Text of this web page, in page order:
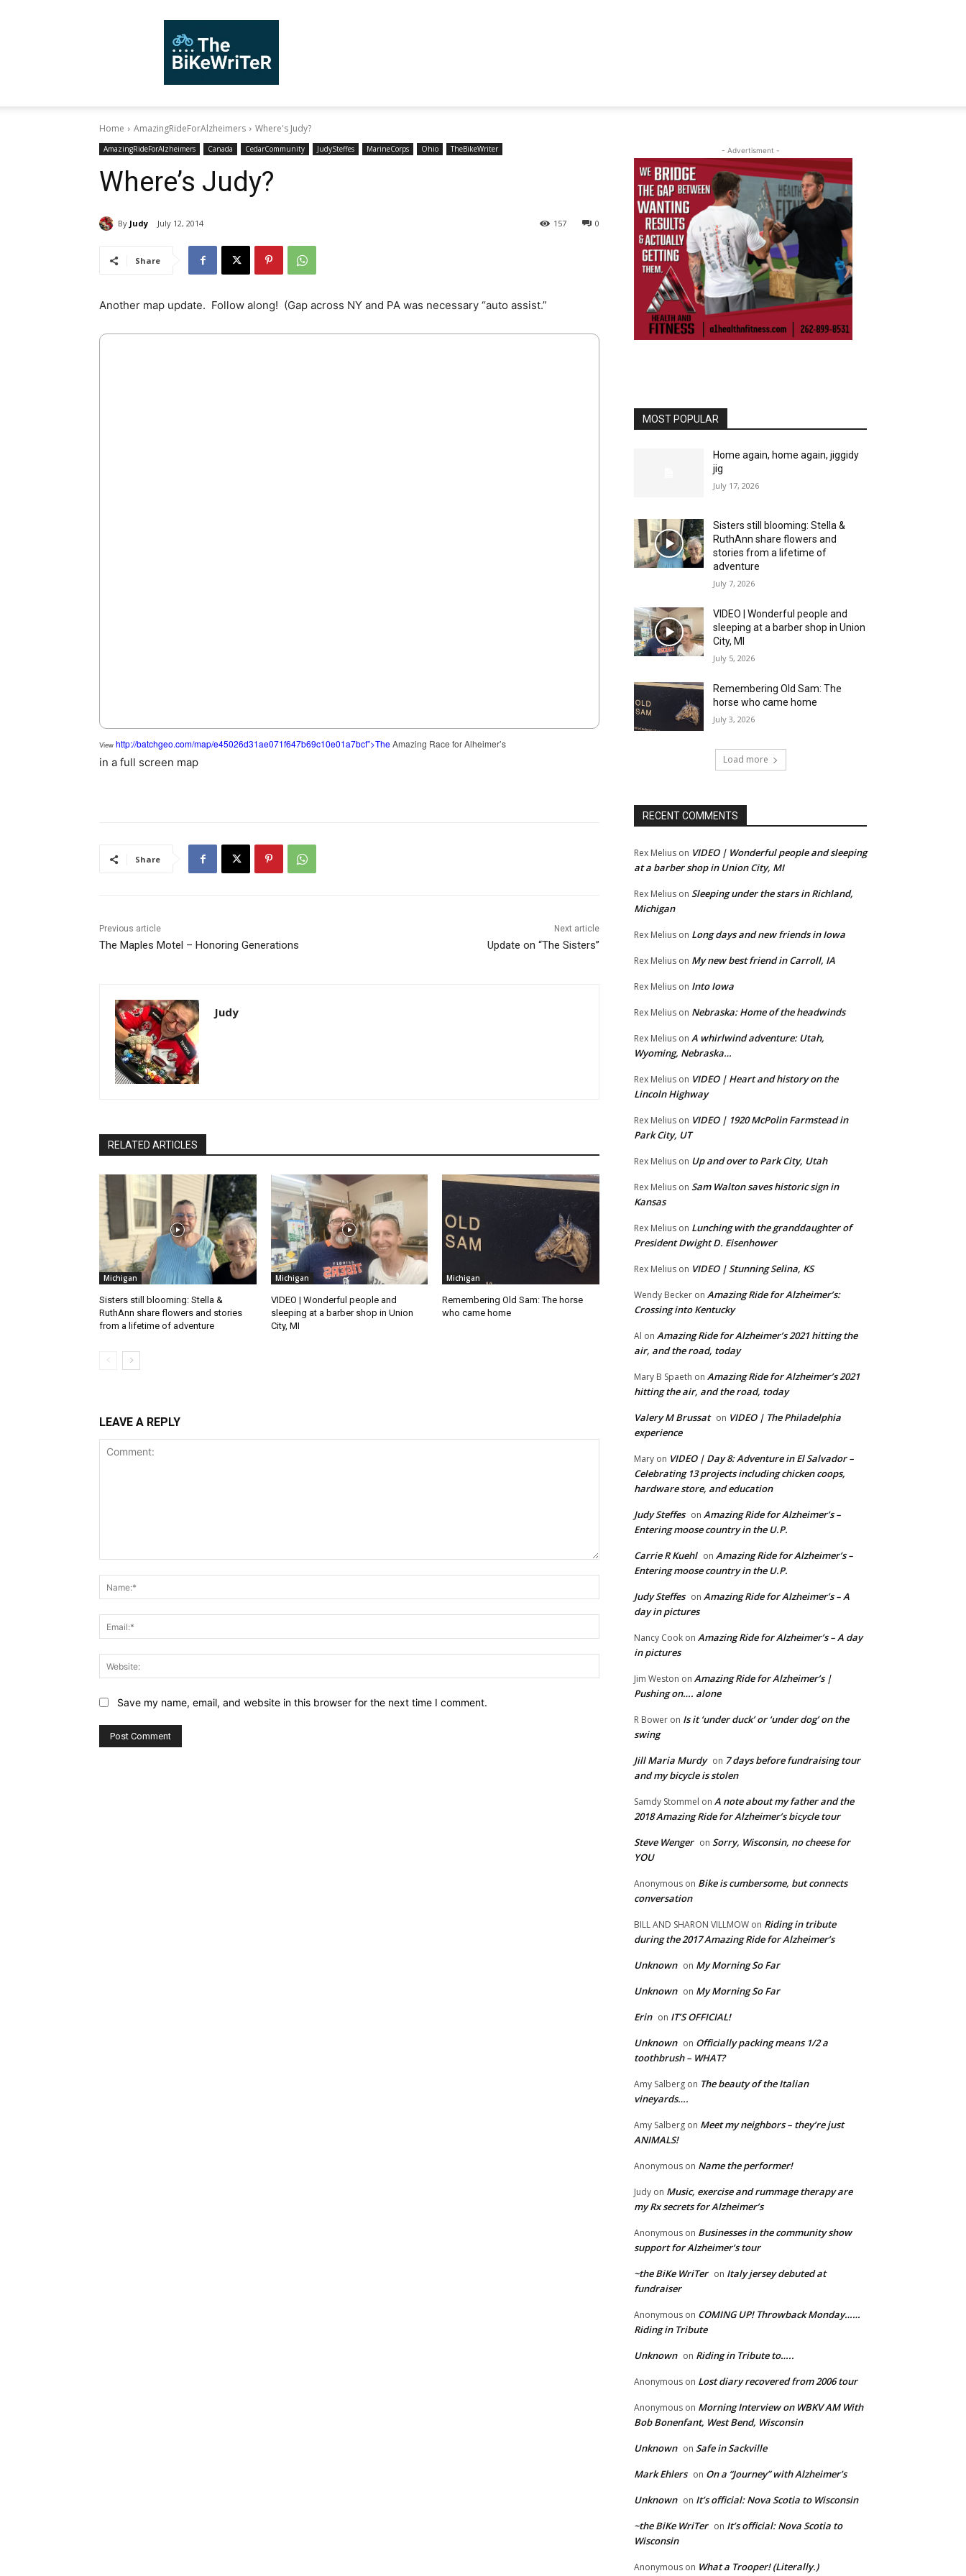
Home AmazingRideForAlzheimers Where's Judy?
AmazingRideForAlzheimers Canada CedarCommunity JudySteffes MarineCorps Ohio TheBikeWriter
Where’s Judy?
By Judy July 12, 2014 0
157
Share
Another map update. Follow along! (Gap across NY and PA was necessary “auto assist.”
View http://batchgeo.com/map/e45026d31ae071f647b69c10e01a7bcf”>TheAmazing Race for Alheimer’s
in a full screen map
Share
Previous article
The Maples Motel – Honoring Generations
Next article
Update on “The Sisters”
Judy
RELATED ARTICLES
Michigan
Sisters still blooming: Stella &
RuthAnn share flowers and stories
from a lifetime of adventure
Michigan
VIDEO | Wonderful people and
sleeping at a barber shop in Union
City, MI
Michigan
Remembering Old Sam: The horse
who came home
LEAVE A REPLY
Save my name, email, and website in this browser for the next time I comment.
- Advertisment -
MOST POPULAR
Home again, home again, jiggidy
jig
July 17, 2026
Sisters still blooming: Stella &
RuthAnn share flowers and
stories from a lifetime of
adventure
July 7, 2026
VIDEO | Wonderful people and
sleeping at a barber shop in Union
City, MI
July 5, 2026
Remembering Old Sam: The
horse who came home
July 3, 2026
Load more
RECENT COMMENTS
Rex Melius on VIDEO | Wonderful people and sleeping
at a barber shop in Union City, MI
Rex Melius on Sleeping under the stars in Richland,
Michigan
Rex Melius on Long days and new friends in Iowa
Rex Melius on My new best friend in Carroll, IA
Rex Melius on Into Iowa
Rex Melius on Nebraska: Home of the headwinds
Rex Melius on A whirlwind adventure: Utah,
Wyoming, Nebraska…
Rex Melius on VIDEO | Heart and history on the
Lincoln Highway
Rex Melius on VIDEO | 1920 McPolin Farmstead in
Park City, UT
Rex Melius on Up and over to Park City, Utah
Rex Melius on Sam Walton saves historic sign in
Kansas
Rex Melius on Lunching with the granddaughter of
President Dwight D. Eisenhower
Rex Melius on VIDEO | Stunning Selina, KS
Wendy Becker on Amazing Ride for Alzheimer’s:
Crossing into Kentucky
Al on Amazing Ride for Alzheimer’s 2021 hitting the
air, and the road, today
Mary B Spaeth on Amazing Ride for Alzheimer’s 2021
hitting the air, and the road, today
Valery M Brussat on VIDEO | The Philadelphia
experience
Mary on VIDEO | Day 8: Adventure in El Salvador –
Celebrating 13 projects including chicken coops,
hardware store, and education
Judy Steffes on Amazing Ride for Alzheimer’s –
Entering moose country in the U.P.
Carrie R Kuehl on Amazing Ride for Alzheimer’s –
Entering moose country in the U.P.
Judy Steffes on Amazing Ride for Alzheimer’s – A
day in pictures
Nancy Cook on Amazing Ride for Alzheimer’s – A day
in pictures
Jim Weston on Amazing Ride for Alzheimer’s |
Pushing on…. alone
R Bower on Is it ‘under duck’ or ‘under dog’ on the
swing
Jill Maria Murdy on 7 days before fundraising tour
and my bicycle is stolen
Samdy Stommel on A note about my father and the
2018 Amazing Ride for Alzheimer’s bicycle tour
Steve Wenger on Sorry, Wisconsin, no cheese for
YOU
Anonymous on Bike is cumbersome, but connects
conversation
BILL AND SHARON VILLMOW on Riding in tribute
during the 2017 Amazing Ride for Alzheimer’s
Unknown on My Morning So Far
Unknown on My Morning So Far
Erin on IT’S OFFICIAL!
Unknown on Officially packing means 1/2 a
toothbrush – WHAT?
Amy Salberg on The beauty of the Italian
vineyards….
Amy Salberg on Meet my neighbors – they’re just
ANIMALS!
Anonymous on Name the performer!
Judy on Music, exercise and rummage therapy are
my Rx secrets for Alzheimer’s
Anonymous on Businesses in the community show
support for Alzheimer’s tour
~the BiKe WriTer on Italy jersey debuted at
fundraiser
Anonymous on COMING UP! Throwback Monday……
Riding in Tribute
Unknown on Riding in Tribute to…..
Anonymous on Lost diary recovered from 2006 tour
Anonymous on Morning Interview on WBKV AM With
Bob Bonenfant, West Bend, Wisconsin
Unknown on Safe in Sackville
Mark Ehlers on On a “Journey” with Alzheimer’s
Unknown on It’s official: Nova Scotia to Wisconsin
~the BiKe WriTer on It’s official: Nova Scotia to
Wisconsin
Anonymous on What a Trooper! (Literally.)